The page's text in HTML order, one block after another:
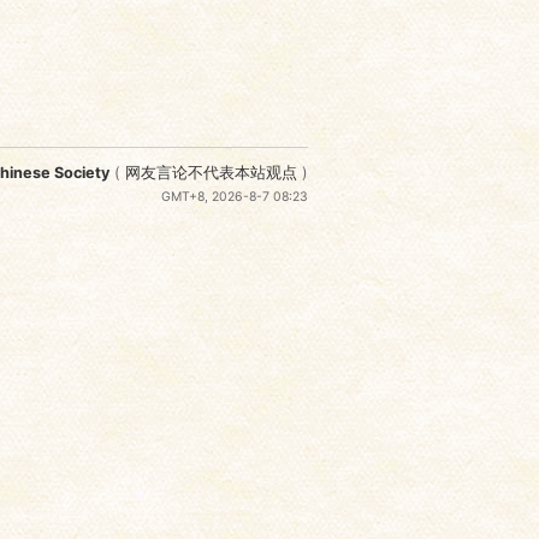
Society ( 网友言论不代表本站观点 )
GMT+8, 2026-8-7 08:23